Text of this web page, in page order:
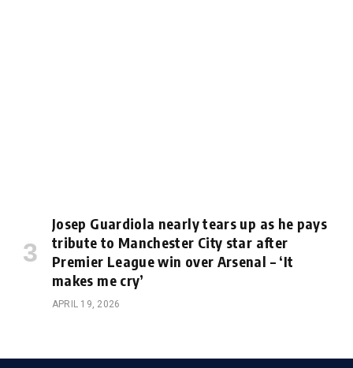
Josep Guardiola nearly tears up as he pays
tribute to Manchester City star after
Premier League win over Arsenal – ‘It
makes me cry’
APRIL 19, 2026